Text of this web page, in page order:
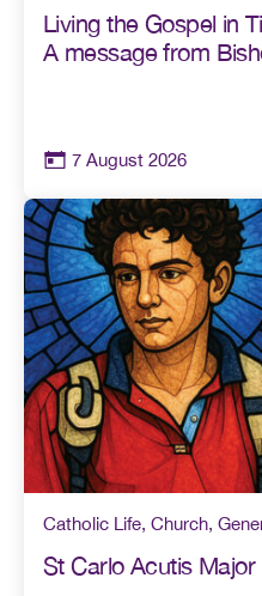
Living the Gospel in
A message from
7 August 2026
Catholic Life, Church,
St Carlo Acutis Major